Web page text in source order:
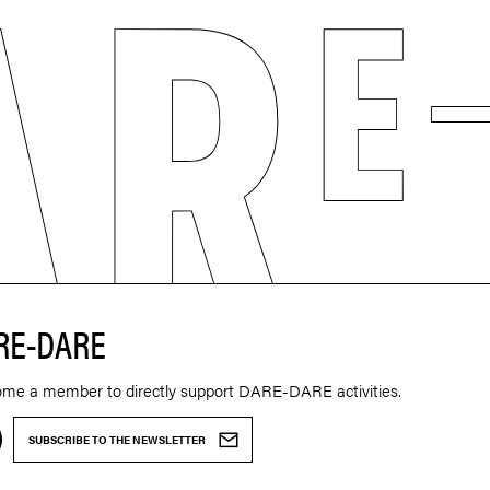
DARE
a member to directly support DARE-DARE activities.
SUBSCRIBE TO THE NEWSLETTER